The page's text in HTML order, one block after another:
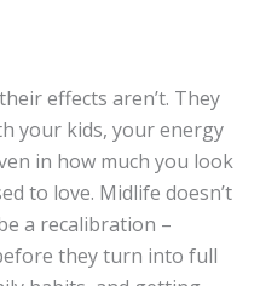
effects aren’t. They
your kids, your energy
in how much you look
to love. Midlife doesn’t
a recalibration –
they turn into full